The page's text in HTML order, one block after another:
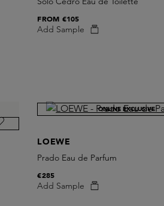
Add Sample
FROM €105
ONLINE EXCLUSIVE
LOEWE
Prado Eau de Parfum
Add Sample
€285